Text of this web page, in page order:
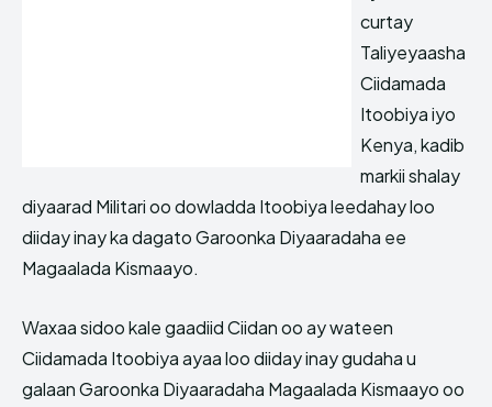
curtay
Taliyeyaasha
Ciidamada
Itoobiya iyo
Kenya, kadib
markii shalay
diyaarad Militari oo dowladda Itoobiya leedahay loo
diiday inay ka dagato Garoonka Diyaaradaha ee
Magaalada Kismaayo.
Waxaa sidoo kale gaadiid Ciidan oo ay wateen
Ciidamada Itoobiya ayaa loo diiday inay gudaha u
galaan Garoonka Diyaaradaha Magaalada Kismaayo oo